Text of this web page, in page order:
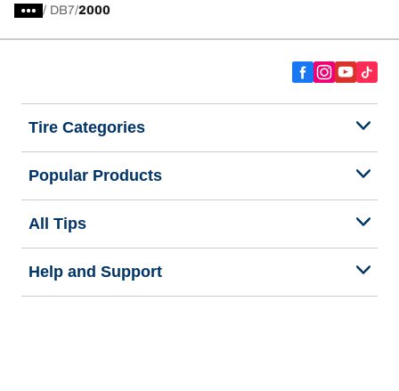
/ DB7 2000
Tire Categories
Popular Products
All Tips
Help and Support